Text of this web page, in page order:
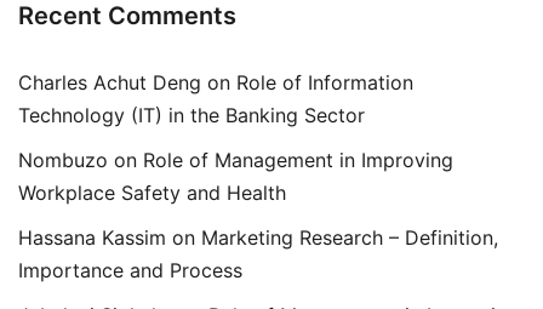
Recent Comments
Charles Achut Deng on Role of Information
Technology (IT) in the Banking Sector
Nombuzo on Role of Management in Improving
Workplace Safety and Health
Hassana Kassim on Marketing Research – Definition,
Importance and Process